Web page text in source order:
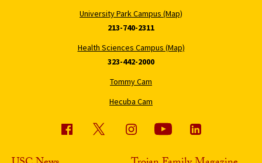
University Park Campus (Map)
213-740-2311
Health Sciences Campus (Map)
323-442-2000
Tommy Cam
Hecuba Cam